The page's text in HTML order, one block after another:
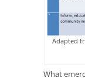
Adapted
What